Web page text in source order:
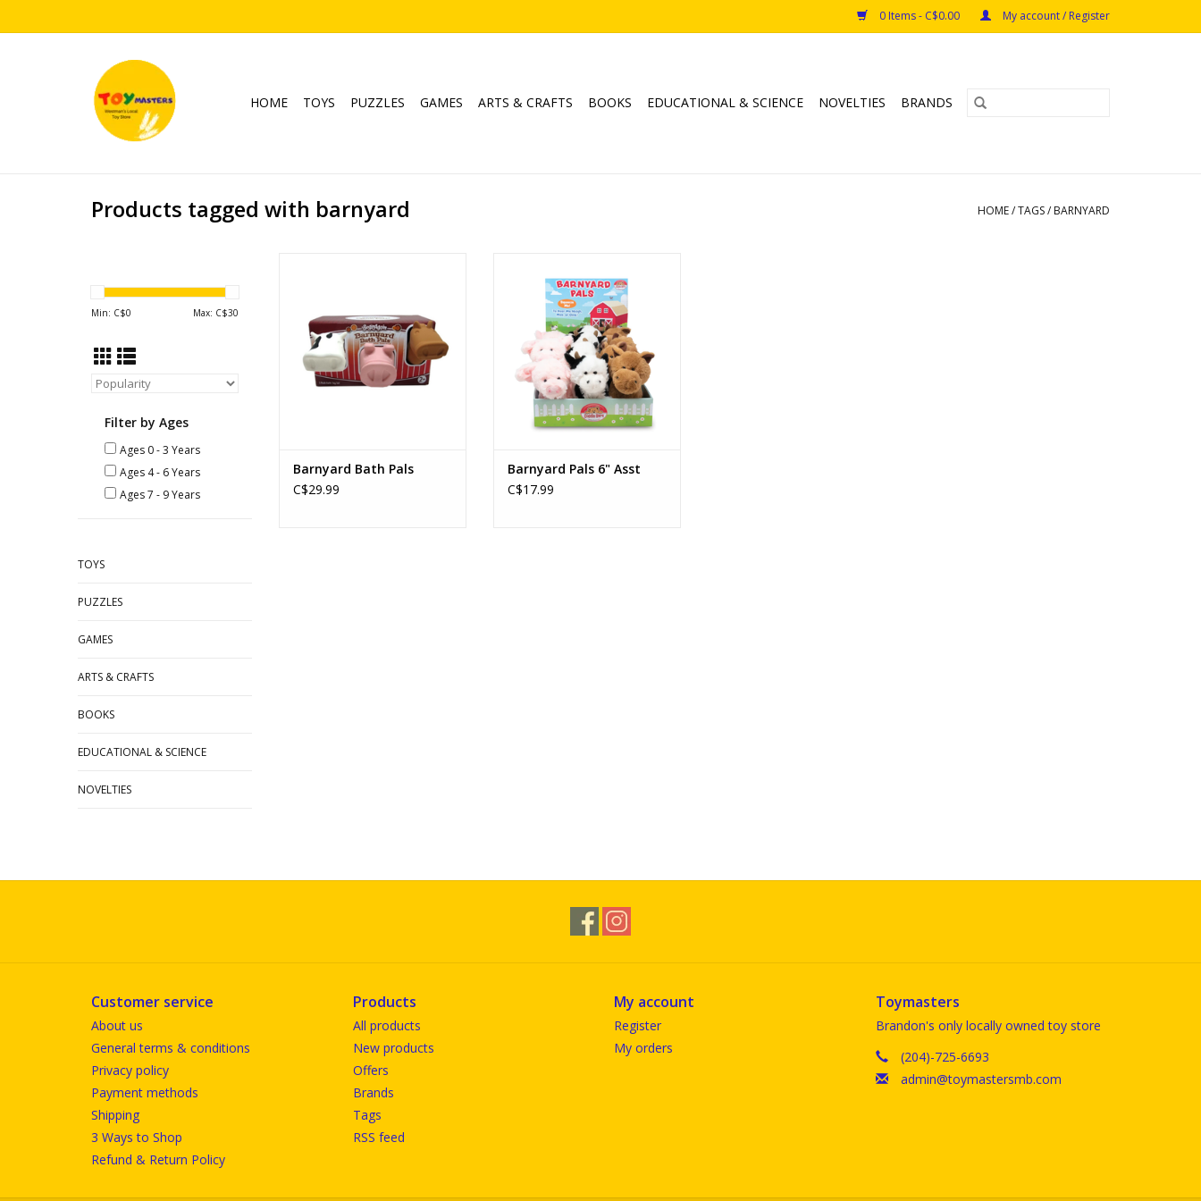
0 Items - C$0.00 My account / Register
HOME TOYS PUZZLES GAMES ARTS & CRAFTS BOOKS EDUCATIONAL & SCIENCE NOVELTIES BRANDS
Products tagged with barnyard HOME/TAGS/ BARNYARD
Min: C$0 Max: C$30
Filter by Ages
Ages 0 - 3 Years
Ages 4 - 6 Years
Ages 7 - 9 Years
TOYS
PUZZLES
GAMES
ARTS & CRAFTS
BOOKS
EDUCATIONAL & SCIENCE
NOVELTIES
Barnyard Bath Pals
C$29.99
ADD TO CART
Barnyard Pals 6" Asst
C$17.99
Customer service
About us
General terms & conditions
Privacy policy
Payment methods
Shipping
3 Ways to Shop
Refund & Return Policy
Products
All products
New products
Offers
Brands
Tags
RSS feed
My account
Register
My orders
Toymasters
Brandon's only locally owned toy store
(204)-725-6693
admin@toymastersmb.com